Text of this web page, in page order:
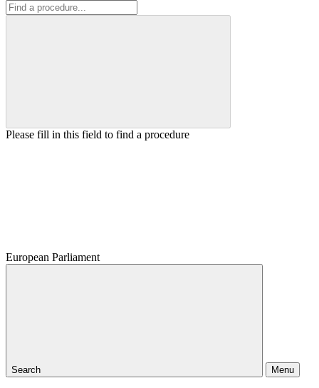
Please fill in this field to find a procedure
European Parliament
Search Menu